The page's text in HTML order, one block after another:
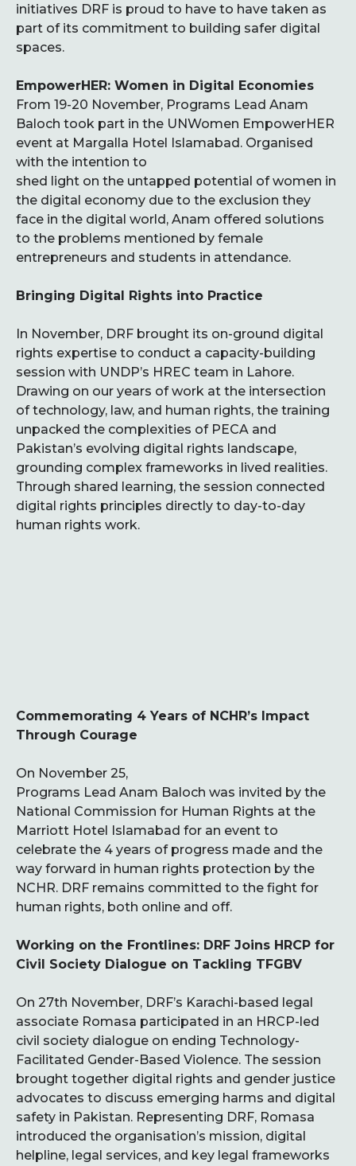
initiatives DRF is proud to have to have taken as
part of its commitment to building safer digital
spaces.
EmpowerHER: Women in Digital Economies
From 19-20 November, Programs Lead Anam
Baloch took part in the UNWomen EmpowerHER
event at Margalla Hotel Islamabad. Organised
with the intention to
shed light on the untapped potential of women in
the digital economy due to the exclusion they
face in the digital world, Anam offered solutions
to the problems mentioned by female
entrepreneurs and students in attendance.
Bringing Digital Rights into Practice
In November, DRF brought its on-ground digital
rights expertise to conduct a capacity-building
session with UNDP’s HREC team in Lahore.
Drawing on our years of work at the intersection
of technology, law, and human rights, the training
unpacked the complexities of PECA and
Pakistan’s evolving digital rights landscape,
grounding complex frameworks in lived realities.
Through shared learning, the session connected
digital rights principles directly to day-to-day
human rights work.
Commemorating 4 Years of NCHR’s Impact
Through Courage
On November 25,
Programs Lead Anam Baloch was invited by the
National Commission for Human Rights at the
Marriott Hotel Islamabad for an event to
celebrate the 4 years of progress made and the
way forward in human rights protection by the
NCHR. DRF remains committed to the fight for
human rights, both online and off.
Working on the Frontlines: DRF Joins HRCP for
Civil Society Dialogue on Tackling TFGBV
On 27th November, DRF’s Karachi-based legal
associate Romasa participated in an HRCP-led
civil society dialogue on ending Technology-
Facilitated Gender-Based Violence. The session
brought together digital rights and gender justice
advocates to discuss emerging harms and digital
safety in Pakistan. Representing DRF, Romasa
introduced the organisation’s mission, digital
helpline, legal services, and key legal frameworks